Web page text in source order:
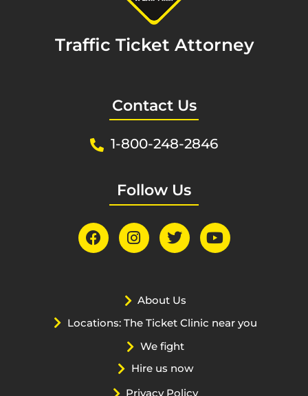
Traffic Ticket Attorney
Contact Us
1-800-248-2846
Follow Us
About Us
Locations: The Ticket Clinic near you
We fight
Hire us now
Privacy Policy